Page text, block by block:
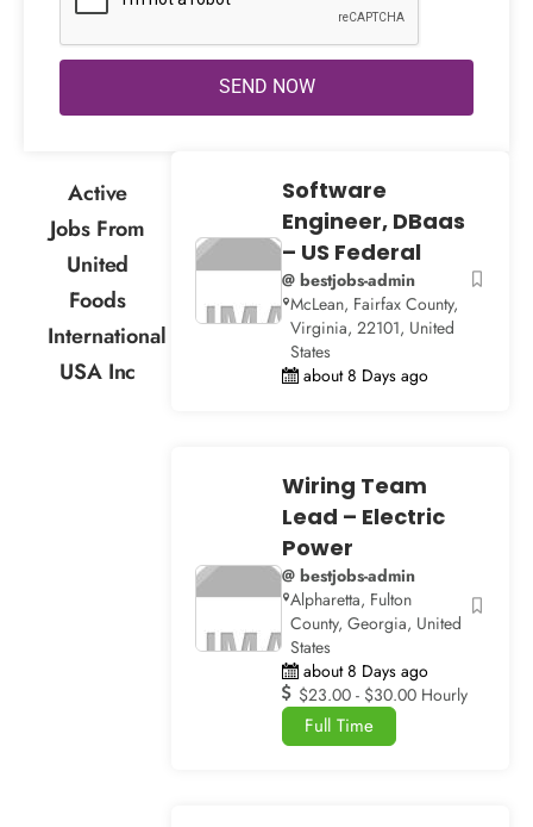
SEND NOW
Active
Jobs From
United
Foods
International
USA Inc
Software
Engineer, DBaas
– US Federal
@ bestjobs-admin
McLean, Fairfax County,
Virginia, 22101, United
States
about 8 Days ago
Wiring Team
Lead – Electric
Power
@ bestjobs-admin
Alpharetta, Fulton
County, Georgia, United
States
about 8 Days ago
$23.00 - $30.00 Hourly
Full Time